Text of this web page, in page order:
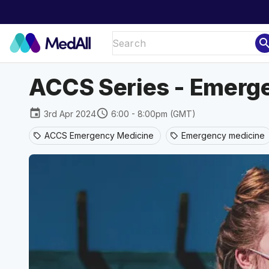
ACCS Series -
event 3rd Apr 2024schedule 6:00 - 8:00pm (GMT)
sell ACCS Emergency Medicine sell Emergency medicine